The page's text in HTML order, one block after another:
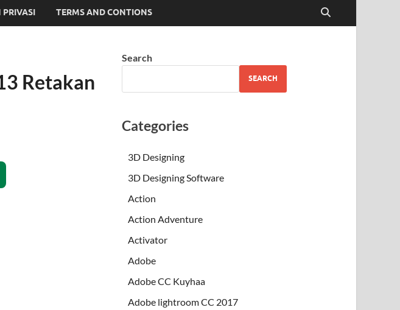
PRIVASI TERMS AND CONTIONS
Retakan
Search
SEARCH
Categories
3D Designing
3D Designing Software
Action
Action Adventure
Activator
Adobe
Adobe CC Kuyhaa
Adobe lightroom CC 2017